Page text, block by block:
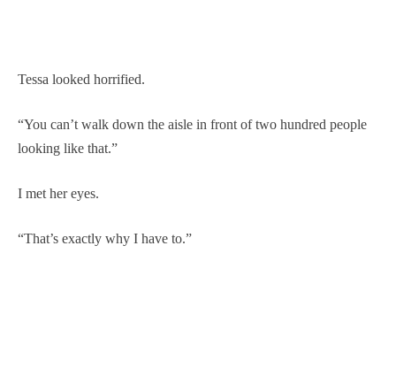
Tessa looked horrified.
“You can’t walk down the aisle in front of two hundred people
looking like that.”
I met her eyes.
“That’s exactly why I have to.”